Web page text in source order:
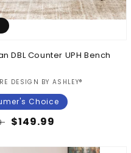
DBL Counter UPH Bench
DESIGN BY ASHLEY®
Choice
Sale
$149.99